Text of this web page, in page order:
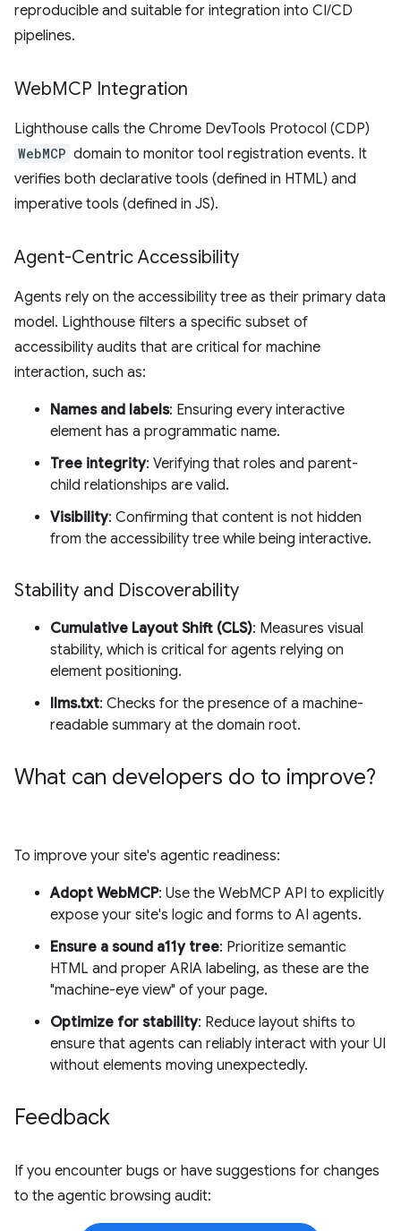
reproducible and suitable for integration into CI/CD
pipelines.
WebMCP Integration
Lighthouse calls the Chrome DevTools Protocol (CDP)
WebMCP domain to monitor tool registration events. It
verifies both declarative tools (defined in HTML) and
imperative tools (defined in JS).
Agent-Centric Accessibility
Agents rely on the accessibility tree as their primary data
model. Lighthouse filters a specific subset of
accessibility audits that are critical for machine
interaction, such as:
Names and labels: Ensuring every interactive
element has a programmatic name.
Tree integrity: Verifying that roles and parent-
child relationships are valid.
Visibility: Confirming that content is not hidden
from the accessibility tree while being interactive.
Stability and Discoverability
Cumulative Layout Shift (CLS): Measures visual
stability, which is critical for agents relying on
element positioning.
llms.txt: Checks for the presence of a machine-
readable summary at the domain root.
What can developers do to improve?
To improve your site's agentic readiness:
Adopt WebMCP: Use the WebMCP API to explicitly
expose your site's logic and forms to AI agents.
Ensure a sound a11y tree: Prioritize semantic
HTML and proper ARIA labeling, as these are the
"machine-eye view" of your page.
Optimize for stability: Reduce layout shifts to
ensure that agents can reliably interact with your UI
without elements moving unexpectedly.
Feedback
If you encounter bugs or have suggestions for changes
to the agentic browsing audit: